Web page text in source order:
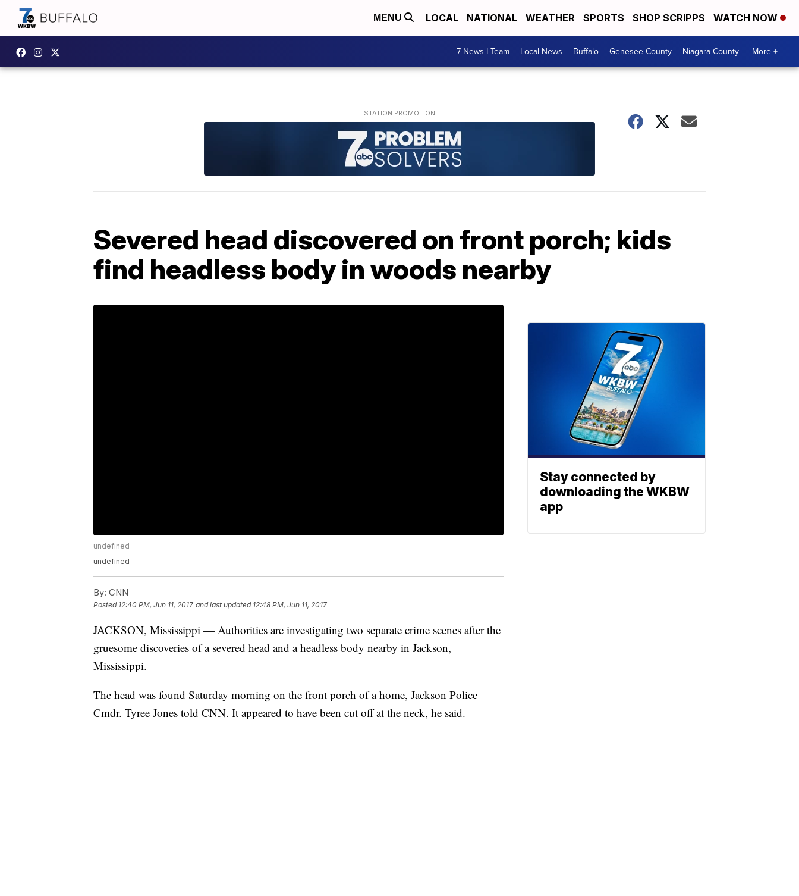
MENU LOCAL NATIONAL WEATHER SPORTS SHOP SCRIPPS WATCH NOW
7 News I Team Local News Buffalo Genesee County Niagara County More +
Severed head discovered on front porch; kids
find headless body in woods nearby
undefined
undefined
By: CNN
Posted 12:40 PM, Jun 11, 2017 and last updated 12:48 PM, Jun 11, 2017
JACKSON, Mississippi — Authorities are investigating two separate crime scenes after the
gruesome discoveries of a severed head and a headless body nearby in Jackson,
Mississippi.
The head was found Saturday morning on the front porch of a home, Jackson Police
Cmdr. Tyree Jones told CNN. It appeared to have been cut off at the neck, he said.
Stay connected by
downloading the WKBW
app